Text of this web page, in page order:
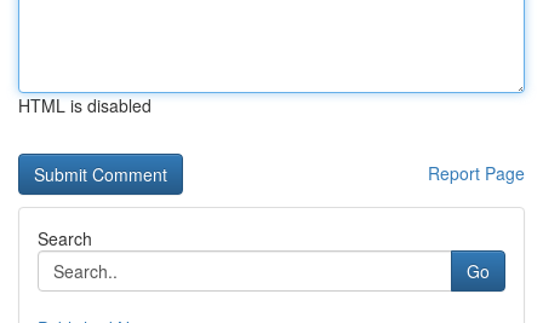
HTML is disabled
Report Page
Search
Go